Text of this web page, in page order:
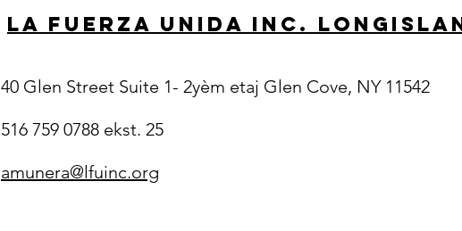
La Fuerza Unida Inc.
40 Glen Street Suite 1- 2yèm etaj Glen Cove, NY 11542
516 759 0788 ekst. 25
amunera@lfuinc.org